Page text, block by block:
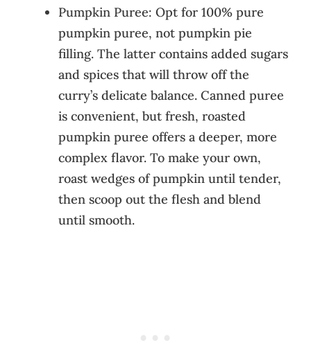
Pumpkin Puree: Opt for 100% pure
pumpkin puree, not pumpkin pie
filling. The latter contains added sugars
and spices that will throw off the
curry’s delicate balance. Canned puree
is convenient, but fresh, roasted
pumpkin puree offers a deeper, more
complex flavor. To make your own,
roast wedges of pumpkin until tender,
then scoop out the flesh and blend
until smooth.